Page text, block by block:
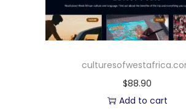
$88.90
Add to cart